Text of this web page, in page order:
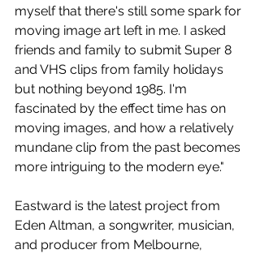
myself that there's still some spark for
moving image art left in me. I asked
friends and family to submit Super 8
and VHS clips from family holidays
but nothing beyond 1985. I'm
fascinated by the effect time has on
moving images, and how a relatively
mundane clip from the past becomes
more intriguing to the modern eye."
Eastward is the latest project from
Eden Altman, a songwriter, musician,
and producer from Melbourne,